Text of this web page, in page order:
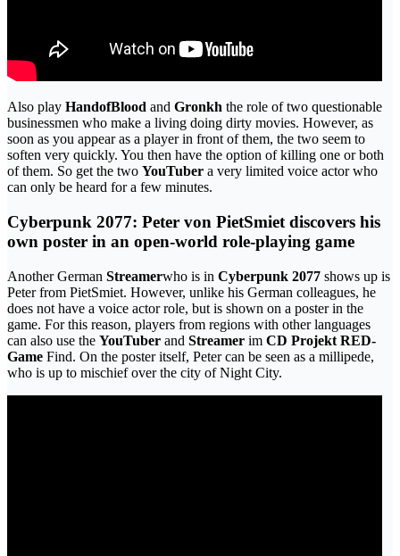
Also play HandofBlood and Gronkh the role of two questionable
businessmen who make a living doing dirty movies. However, as
soon as you appear as a player in front of them, the two seem to
soften very quickly. You then have the option of killing one or both
of them. So get the two YouTuber a very limited voice actor who
can only be heard for a few minutes.
Cyberpunk 2077: Peter von PietSmiet discovers his
own poster in an open-world role-playing game
Another German Streamerwho is in Cyberpunk 2077 shows up is
Peter from PietSmiet. However, unlike his German colleagues, he
does not have a voice actor role, but is shown on a poster in the
game. For this reason, players from regions with other languages ​​
can also use the YouTuber and Streamer im CD Projekt RED-
Game Find. On the poster itself, Peter can be seen as a millipede,
who is up to mischief over the city of Night City.